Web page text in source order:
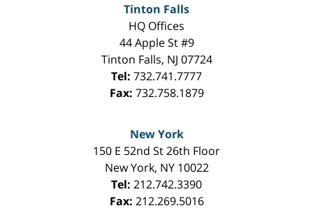
Tinton Falls
HQ Offices
44 Apple St #9
Tinton Falls, NJ 07724
Tel: 732.741.7777
Fax: 732.758.1879
New York
150 E 52nd St 26th Floor
New York, NY 10022
Tel: 212.742.3390
Fax: 212.269.5016